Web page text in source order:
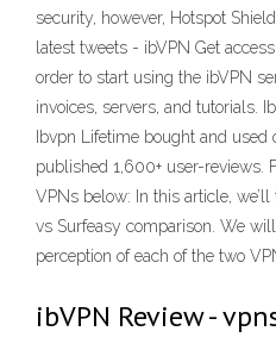
security, however, Hotspot
latest tweets - ibVPN Get
order to start using the ibVPN
invoices, servers, and tutorials.
Ibvpn Lifetime bought and used
published 1,600+ user-reviews.
VPNs below: In this article,
vs Surfeasy comparison. We
perception of each of the two
ibVPN Review -